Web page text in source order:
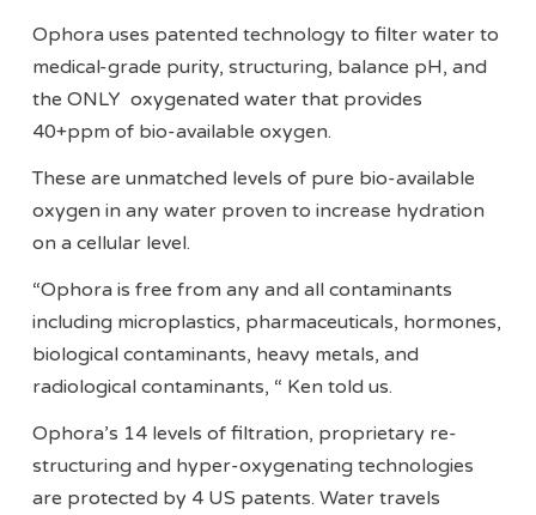
Ophora uses patented technology to filter water to
medical-grade purity, structuring, balance pH, and
the ONLY oxygenated water that provides
40+ppm of bio-available oxygen.
These are unmatched levels of pure bio-available
oxygen in any water proven to increase hydration
on a cellular level.
“Ophora is free from any and all contaminants
including microplastics, pharmaceuticals, hormones,
biological contaminants, heavy metals, and
radiological contaminants, “ Ken told us.
Ophora’s 14 levels of filtration, proprietary re-
structuring and hyper-oxygenating technologies
are protected by 4 US patents. Water travels